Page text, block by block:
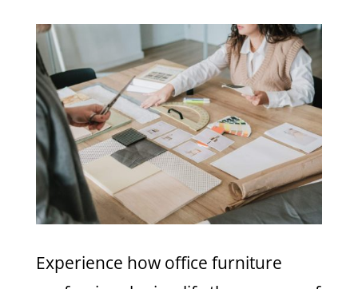
Experience how office furniture